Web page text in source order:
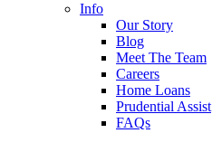
Info
Our Story
Blog
Meet The Team
Careers
Home Loans
Prudential Assist
FAQs